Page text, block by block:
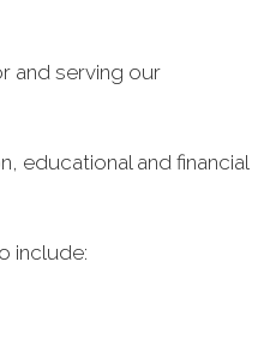
and serving our
educational and financial
include: